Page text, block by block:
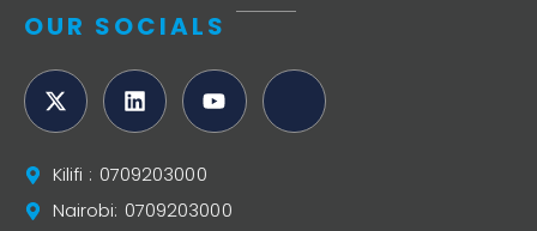
OUR SOCIALS
Kilifi : 0709203000
Nairobi: 0709203000